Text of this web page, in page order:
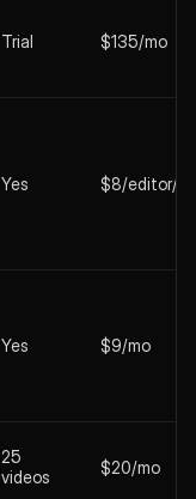
Trial $135/mo
Yes $8/editor/
Yes $9/mo
25
videos
$20/mo